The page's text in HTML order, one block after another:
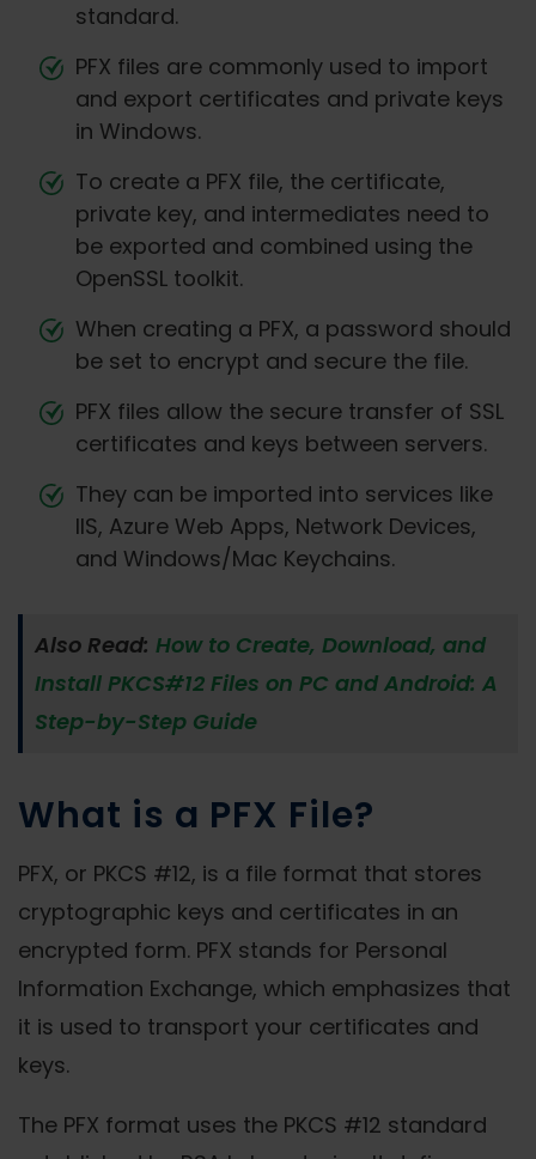
standard.
PFX files are commonly used to import
and export certificates and private keys
in Windows.
To create a PFX file, the certificate,
private key, and intermediates need to
be exported and combined using the
OpenSSL toolkit.
When creating a PFX, a password should
be set to encrypt and secure the file.
PFX files allow the secure transfer of SSL
certificates and keys between servers.
They can be imported into services like
IIS, Azure Web Apps, Network Devices,
and Windows/Mac Keychains.
Also Read: How to Create, Download, and
Install PKCS#12 Files on PC and Android: A
Step-by-Step Guide
What is a PFX File?
PFX, or PKCS #12, is a file format that stores
cryptographic keys and certificates in an
encrypted form. PFX stands for Personal
Information Exchange, which emphasizes that
it is used to transport your certificates and
keys.
The PFX format uses the PKCS #12 standard